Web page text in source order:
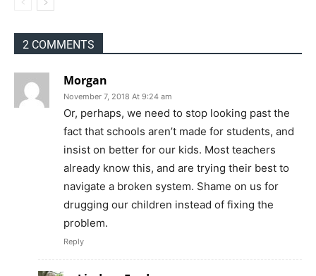
2 COMMENTS
Morgan
November 7, 2018 At 9:24 am
Or, perhaps, we need to stop looking past the
fact that schools aren’t made for students, and
insist on better for our kids. Most teachers
already know this, and are trying their best to
navigate a broken system. Shame on us for
drugging our children instead of fixing the
problem.
Reply